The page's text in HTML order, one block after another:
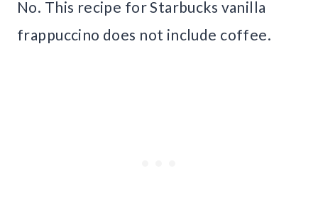
No. This recipe for Starbucks vanilla
frappuccino does not include coffee.